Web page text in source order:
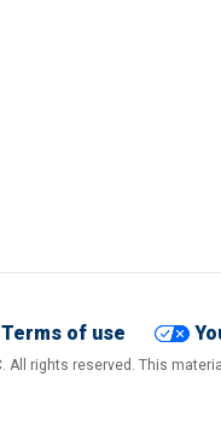
Terms of use
All rights reserved. This